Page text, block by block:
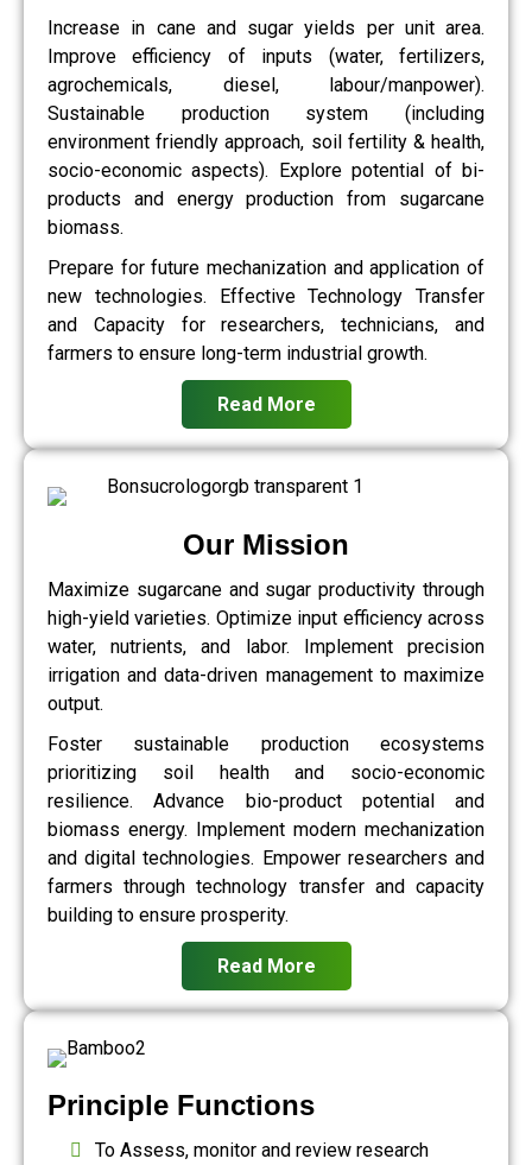
Increase in cane and sugar yields per unit area.
Improve efficiency of inputs (water, fertilizers,
agrochemicals, diesel, labour/manpower).
Sustainable production system (including
environment friendly approach, soil fertility & health,
socio-economic aspects). Explore potential of bi-
products and energy production from sugarcane
biomass.
Prepare for future mechanization and application of
new technologies. Effective Technology Transfer
and Capacity for researchers, technicians, and
farmers to ensure long-term industrial growth.
Read More
Our Mission
Maximize sugarcane and sugar productivity through
high-yield varieties. Optimize input efficiency across
water, nutrients, and labor. Implement precision
irrigation and data-driven management to maximize
output.
Foster sustainable production ecosystems
prioritizing soil health and socio-economic
resilience. Advance bio-product potential and
biomass energy. Implement modern mechanization
and digital technologies. Empower researchers and
farmers through technology transfer and capacity
building to ensure prosperity.
Read More
Principle Functions
To Assess, monitor and review research